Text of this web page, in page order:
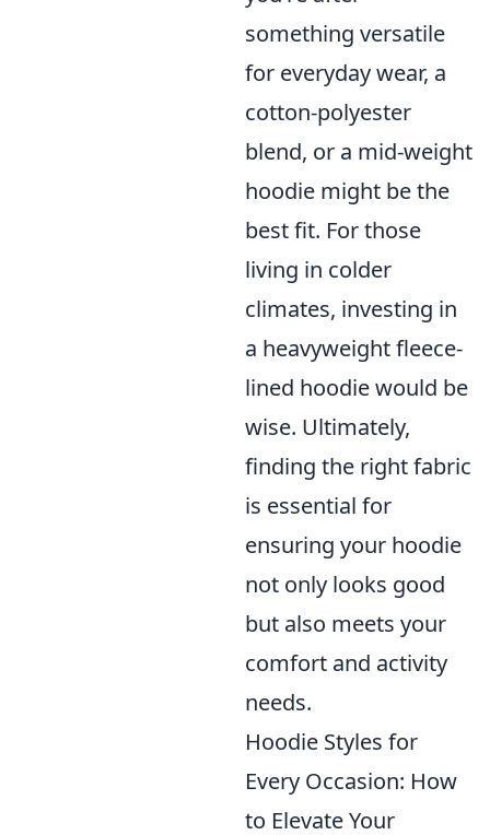
something versatile
for everyday wear, a
cotton-polyester
blend, or a mid-weight
hoodie might be the
best fit. For those
living in colder
climates, investing in
a heavyweight fleece-
lined hoodie would be
wise. Ultimately,
finding the right fabric
is essential for
ensuring your hoodie
not only looks good
but also meets your
comfort and activity
needs.
Hoodie Styles for
Every Occasion: How
to Elevate Your